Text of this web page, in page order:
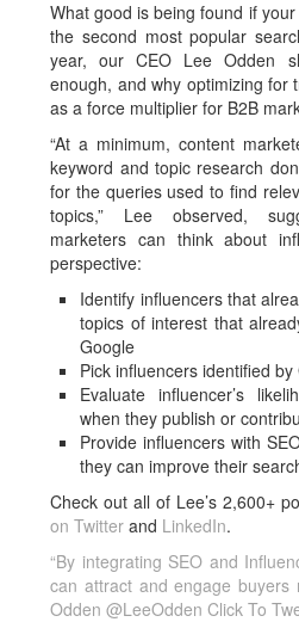
What good is being found if
the second most popular
year, our CEO Lee Odden
enough, and why optimizing for
as a force multiplier for B2B
“At a minimum, content
keyword and topic research
for the queries used to find
topics,” Lee observed,
marketers can think about
perspective:
Identify influencers that
topics of interest that
Google
Pick influencers identified
Evaluate influencer’s
when they publish or
Provide influencers with
they can improve their
Check out all of Lee’s 2,600+
on Twitter and LinkedIn.
“By integrating SEO and
can attract and engage buyers
Odden @LeeOddenClick To